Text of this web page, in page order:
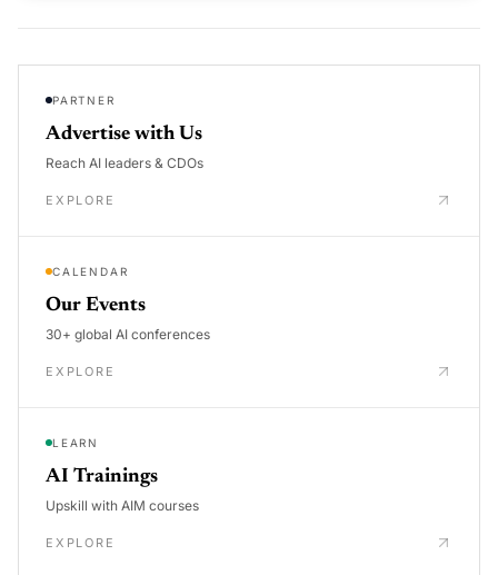
PARTNER
Advertise with Us
Reach AI leaders & CDOs
EXPLORE
CALENDAR
Our Events
30+ global AI conferences
EXPLORE
LEARN
AI Trainings
Upskill with AIM courses
EXPLORE